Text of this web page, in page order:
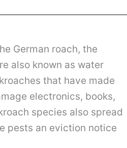
German roach, the
also known as water
that have made
electronics, books,
species also spread
pests an eviction notice